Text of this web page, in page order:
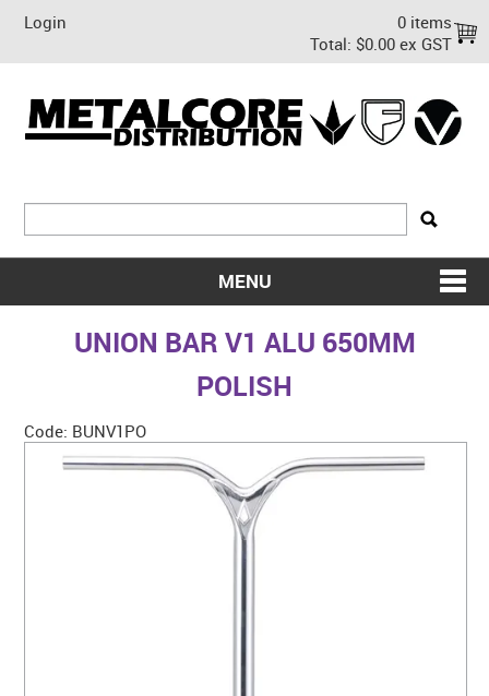
Login
0 items
Total: $0.00 ex GST
MENU
SHOP NOW
HOME
ON SALE
CONTACT US
UNION BAR V1 ALU 650MM
POLISH
Code: BUNV1PO